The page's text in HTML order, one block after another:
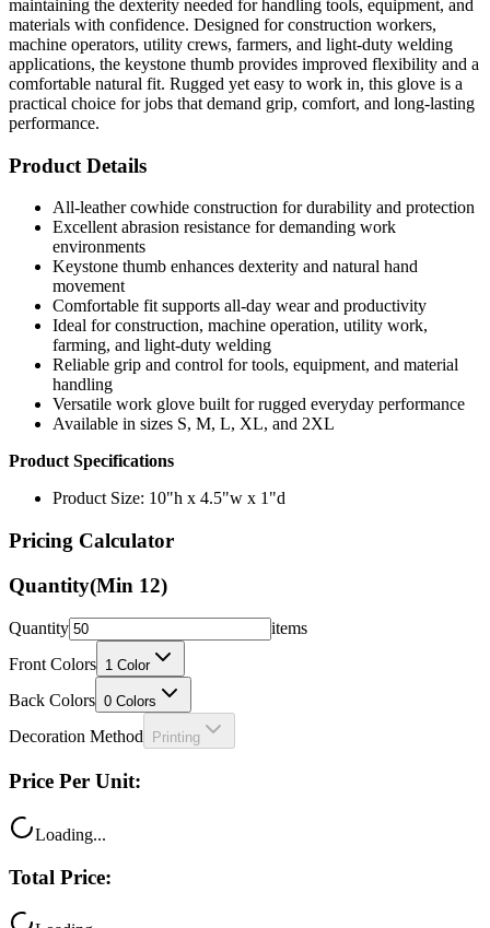
maintaining the dexterity needed for handling tools, equipment, and
materials with confidence. Designed for construction workers,
machine operators, utility crews, farmers, and light-duty welding
applications, the keystone thumb provides improved flexibility and a
comfortable natural fit. Rugged yet easy to work in, this glove is a
practical choice for jobs that demand grip, comfort, and long-lasting
performance.
Product Details
All-leather cowhide construction for durability and protection
Excellent abrasion resistance for demanding work
environments
Keystone thumb enhances dexterity and natural hand
movement
Comfortable fit supports all-day wear and productivity
Ideal for construction, machine operation, utility work,
farming, and light-duty welding
Reliable grip and control for tools, equipment, and material
handling
Versatile work glove built for rugged everyday performance
Available in sizes S, M, L, XL, and 2XL
Product Specifications
Product Size: 10"h x 4.5"w x 1"d
Pricing Calculator
Quantity(Min 12)
Quantity
items
Front Colors 1 Color
Back Colors 0 Colors
Decoration Method Printing
Price Per Unit:
Loading...
Total Price: